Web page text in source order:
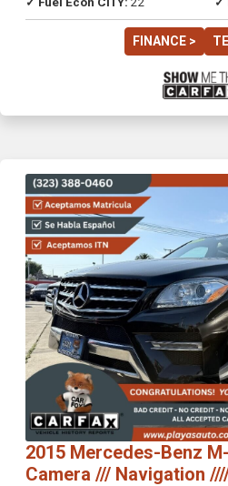
FINANCE >
Previous
2015 Mercedes-Benz
Camera /// Navigation